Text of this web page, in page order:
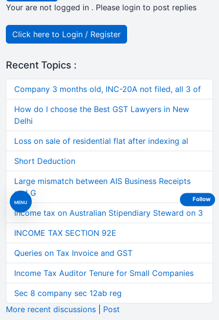
MENU
Your are not logged in . Please login to post replies
Click here to Login / Register
Recent Topics :
Company 3 months old, INC-20A not filed, all 3 of
How do I choose the Best GST Lawyers in New
Delhi
Loss on sale of residential flat after indexing al
Short Deduction
Large mismatch between AIS Business Receipts
and G
Income tax on Australian Stipendiary Steward on 3
INCOME TAX SECTION 92E
Queries on Tax Invoice and GST
Income Tax Auditor Tenure for Small Companies
Sec 8 company sec 12ab reg
More recent discussions
Post
Follow